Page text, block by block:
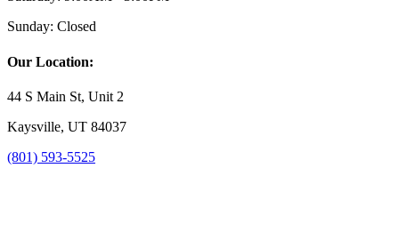
Sunday: Closed
Our Location:
44 S Main St, Unit 2
Kaysville, UT 84037
(801) 593-5525